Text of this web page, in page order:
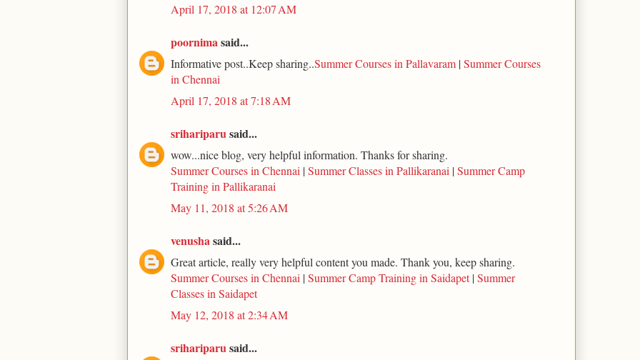
April 17, 2018 at 12:07 AM
poornima said...
Informative post..Keep sharing..Summer Courses in Pallavaram |Summer Courses
in Chennai
April 17, 2018 at 7:18 AM
srihariparu said...
wow...nice blog, very helpful information. Thanks for sharing.
Summer Courses in Chennai |Summer Classes in Pallikaranai |Summer Camp
Training in Pallikaranai
May 11, 2018 at 5:26 AM
venusha said...
Great article, really very helpful content you made. Thank you, keep sharing.
Summer Courses in Chennai |Summer Camp Training in Saidapet|Summer
Classes in Saidapet
May 12, 2018 at 2:34 AM
srihariparu said...